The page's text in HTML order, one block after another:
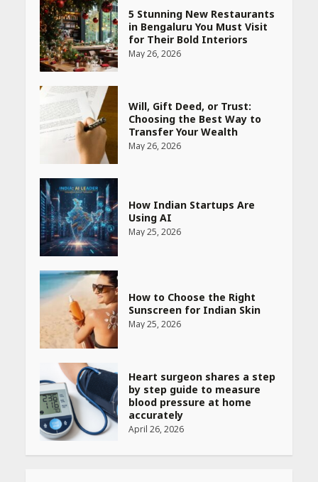
5 Stunning New Restaurants
in Bengaluru You Must Visit
for Their Bold Interiors
May 26, 2026
Will, Gift Deed, or Trust:
Choosing the Best Way to
Transfer Your Wealth
May 26, 2026
How Indian Startups Are
Using AI
May 25, 2026
How to Choose the Right
Sunscreen for Indian Skin
May 25, 2026
Heart surgeon shares a step
by step guide to measure
blood pressure at home
accurately
April 26, 2026